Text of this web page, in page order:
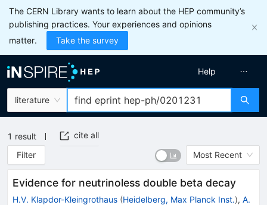
The CERN Library wants to learn about the HEP community’s
publishing practices. Your experiences and opinions
matter.
Take the survey
literature
Help
1 result
cite all
Filter
Most Recent
Evidence for neutrinoless double beta decay
H.V. Klapdor-Kleingrothaus (Heidelberg, Max Planck Inst.), A.